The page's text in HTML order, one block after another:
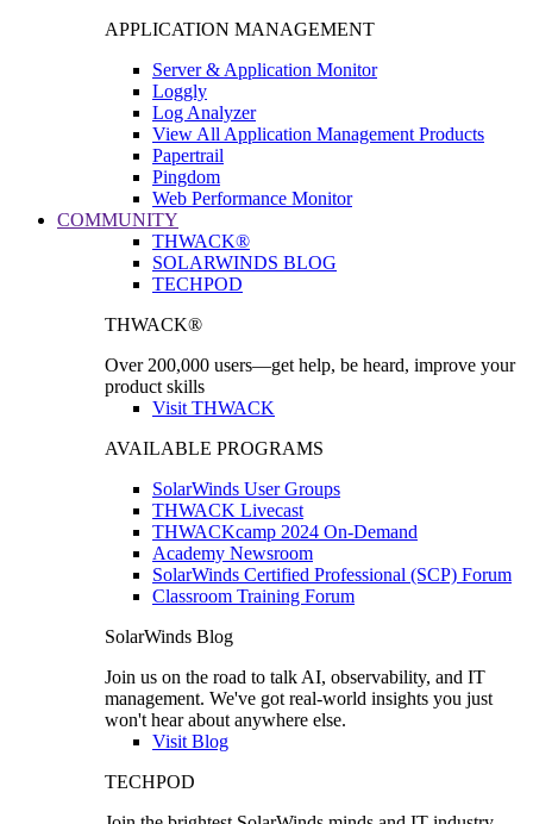
APPLICATION MANAGEMENT
Server & Application Monitor
Loggly
Log Analyzer
View All Application Management Products
Papertrail
Pingdom
Web Performance Monitor
COMMUNITY
THWACK®
SOLARWINDS BLOG
TECHPOD
THWACK®
Over 200,000 users—get help, be heard, improve your
product skills
Visit THWACK
AVAILABLE PROGRAMS
SolarWinds User Groups
THWACK Livecast
THWACKcamp 2024 On-Demand
Academy Newsroom
SolarWinds Certified Professional (SCP) Forum
Classroom Training Forum
SolarWinds Blog
Join us on the road to talk AI, observability, and IT
management. We've got real-world insights you just
won't hear about anywhere else.
Visit Blog
TECHPOD